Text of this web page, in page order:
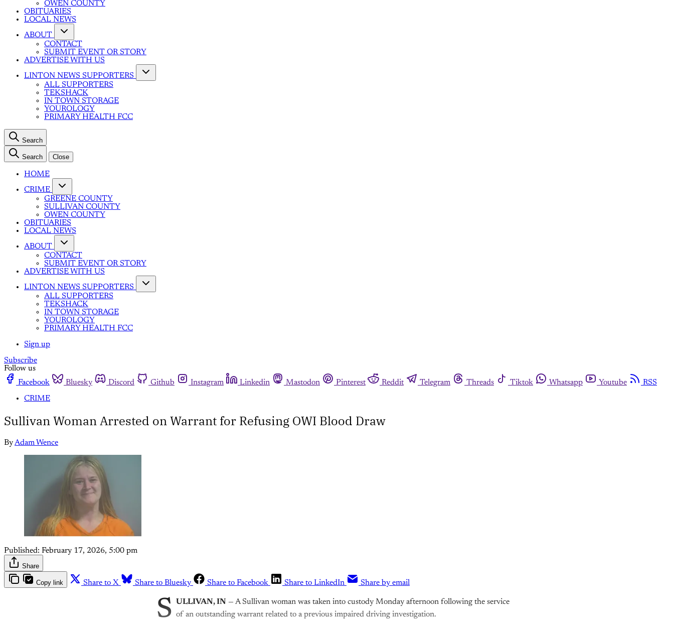
OWEN COUNTY
OBITUARIES
LOCAL NEWS
ABOUT
CONTACT
SUBMIT EVENT OR STORY
ADVERTISE WITH US
LINTON NEWS SUPPORTERS
ALL SUPPORTERS
TEKSHACK
IN TOWN STORAGE
YOUROLOGY
PRIMARY HEALTH FCC
Search
Search Close
HOME
CRIME
GREENE COUNTY
SULLIVAN COUNTY
OWEN COUNTY
OBITUARIES
LOCAL NEWS
ABOUT
CONTACT
SUBMIT EVENT OR STORY
ADVERTISE WITH US
LINTON NEWS SUPPORTERS
ALL SUPPORTERS
TEKSHACK
IN TOWN STORAGE
YOUROLOGY
PRIMARY HEALTH FCC
Sign up
Subscribe
Follow us
Facebook
Bluesky Discord Github Instagram Linkedin Mastodon Pinterest Reddit Telegram Threads Tiktok Whatsapp Youtube
RSS
CRIME
Sullivan Woman Arrested on Warrant for Refusing OWI Blood Draw
ByAdam Wence
Published: February 17, 2026, 5:00 pm
Share
Copy link Share to X Share to Bluesky Share to Facebook Share to LinkedIn Share by email
S ULLIVAN, IN — A Sullivan woman was taken into custody Monday afternoon following the service
of an outstanding warrant related to a previous impaired driving investigation.